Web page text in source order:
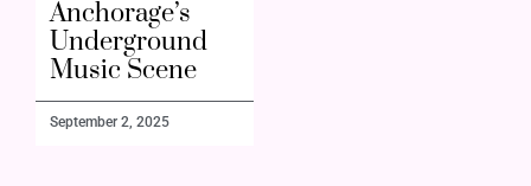
Anchorage’s
Underground
Music Scene
September 2, 2025